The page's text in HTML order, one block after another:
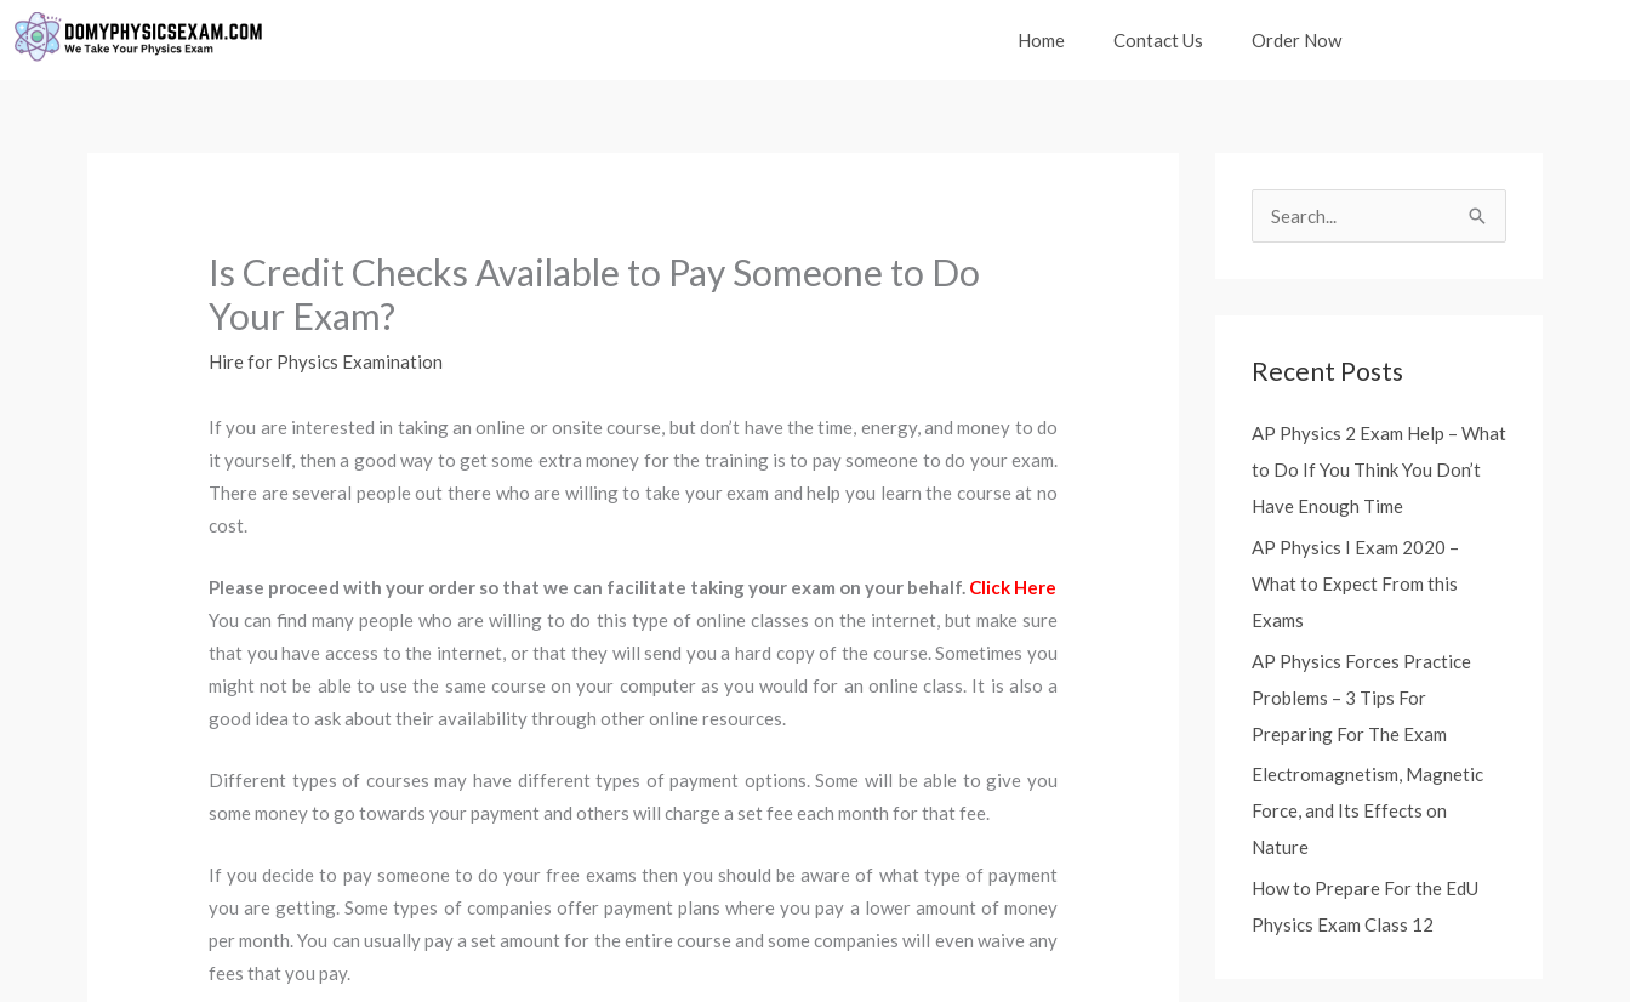
Skip
to
Home Contact Us Order Now
Is Credit Checks Available to Pay Someone to Do
Your Exam?
Hire for Physics Examination
If you are interested in taking an online or onsite course, but don’t have the time, energy, and money to do
it yourself, then a good way to get some extra money for the training is to pay someone to do your exam.
There are several people out there who are willing to take your exam and help you learn the course at no
cost.
Please proceed with your order so that we can facilitate taking your exam on your behalf. Click Here
You can find many people who are willing to do this type of online classes on the internet, but make sure
that you have access to the internet, or that they will send you a hard copy of the course. Sometimes you
might not be able to use the same course on your computer as you would for an online class. It is also a
good idea to ask about their availability through other online resources.
Different types of courses may have different types of payment options. Some will be able to give you
some money to go towards your payment and others will charge a set fee each month for that fee.
If you decide to pay someone to do your free exams then you should be aware of what type of payment
you are getting. Some types of companies offer payment plans where you pay a lower amount of money
per month. You can usually pay a set amount for the entire course and some companies will even waive any
fees that you pay.
c
f
o
r
:
Recent Posts
AP Physics 2 Exam Help – What
to Do If You Think You Don’t
Have Enough Time
AP Physics I Exam 2020 –
What to Expect From this
Exams
AP Physics Forces Practice
Problems – 3 Tips For
Preparing For The Exam
Electromagnetism, Magnetic
Force, and Its Effects on
Nature
How to Prepare For the EdU
Physics Exam Class 12